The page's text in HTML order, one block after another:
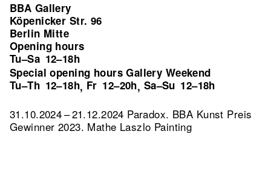
BBA Gallery
Köpenicker Str. 96
Berlin Mitte
Opening hours
Tu–Sa 12–18h
Special opening hours Gallery Weekend
Tu–Th 12–18h, Fr 12–20h, Sa–Su 12–18h
31.10.2024 – 21.12.2024 Paradox. BBA Kunst Preis
Gewinner 2023. Mathe Laszlo Painting